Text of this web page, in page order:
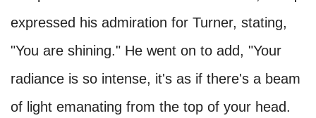
expressed his admiration for Turner, stating,
"You are shining." He went on to add, "Your
radiance is so intense, it's as if there's a beam
of light emanating from the top of your head.